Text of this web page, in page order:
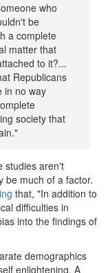
who
be
a complete
matter that
to it?...
Republicans
in no way
society that
studies aren't
be much of a factor.
that, "In addition to
difficulties in
into the findings of
demographics
enlightening. A